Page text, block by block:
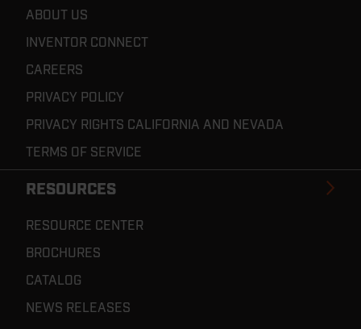
ABOUT US
INVENTOR CONNECT
CAREERS
PRIVACY POLICY
PRIVACY RIGHTS CALIFORNIA AND NEVADA
TERMS OF SERVICE
RESOURCES
RESOURCE CENTER
BROCHURES
CATALOG
NEWS RELEASES